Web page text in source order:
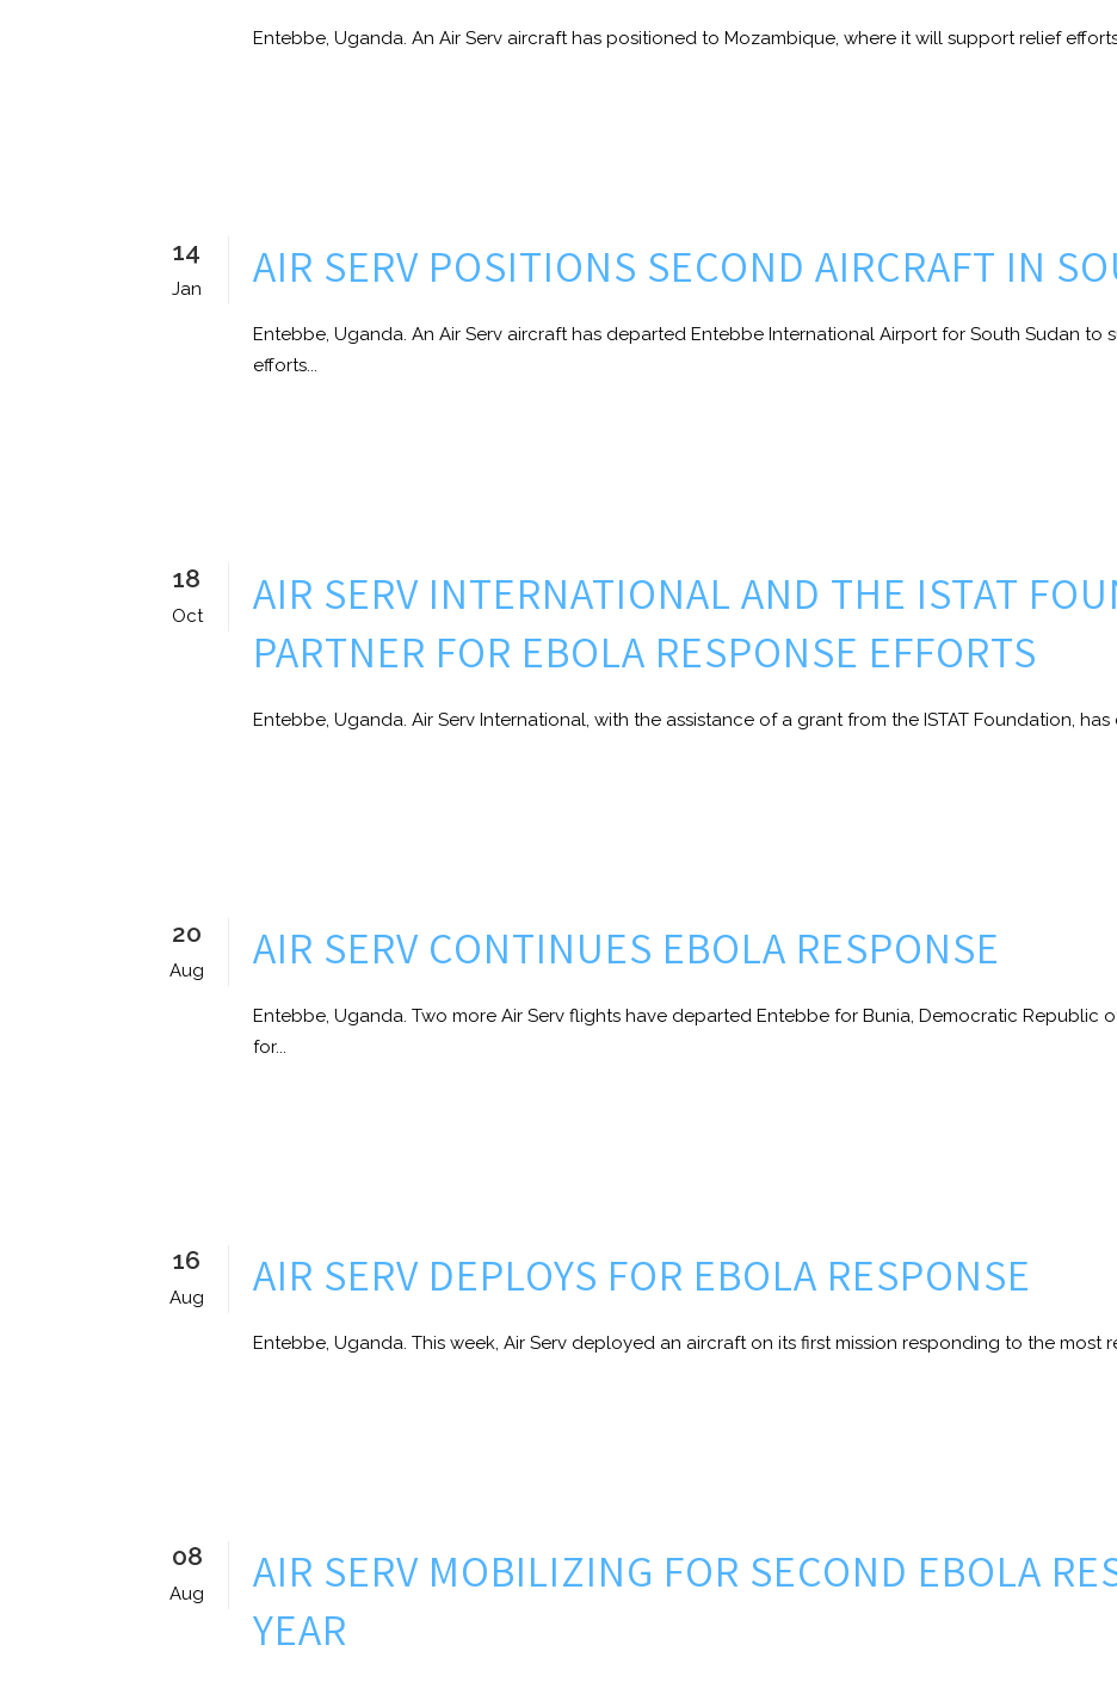
Entebbe, Uganda. An Air Serv aircraft has positioned to Mozambique, where it will support relief
14
Jan AIR SERV POSITIONS SECOND AIRCRAFT IN
Entebbe, Uganda. An Air Serv aircraft has departed Entebbe International Airport for South Sudan
efforts...
18
Oct
AIR SERV INTERNATIONAL AND THE ISTAT
PARTNER FOR EBOLA RESPONSE EFFORTS
Entebbe, Uganda. Air Serv International, with the assistance of a grant from the ISTAT Foundation,
20
Aug AIR SERV CONTINUES EBOLA RESPONSE
Entebbe, Uganda. Two more Air Serv flights have departed Entebbe for Bunia, Democratic Republic
for...
16
Aug AIR SERV DEPLOYS FOR EBOLA RESPONSE
Entebbe, Uganda. This week, Air Serv deployed an aircraft on its first mission responding to the most
08
Aug
AIR SERV MOBILIZING FOR SECOND EBOLA
YEAR